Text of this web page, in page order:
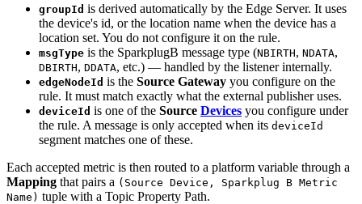
groupId is derived automatically by the Edge Server. It uses
the device's id, or the location name when the device has a
location set. You do not configure it on the rule.
msgType is the SparkplugB message type (NBIRTH, NDATA,
DBIRTH, DDATA, etc.) — handled by the listener internally.
edgeNodeId is the Source Gateway you configure on the
rule. It must match exactly what the external publisher uses.
deviceId is one of the Source Devices you configure under
the rule. A message is only accepted when its deviceId
segment matches one of these.
Each accepted metric is then routed to a platform variable through a
Mapping that pairs a (Source Device, Sparkplug B Metric
Name) tuple with a Topic Property Path.